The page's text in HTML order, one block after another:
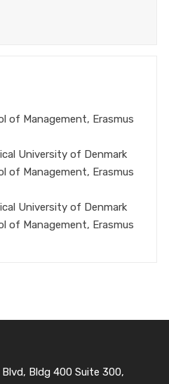
of Management, Erasmus
University of Denmark
of Management, Erasmus
University of Denmark
of Management, Erasmus
Bldg 400 Suite 300,